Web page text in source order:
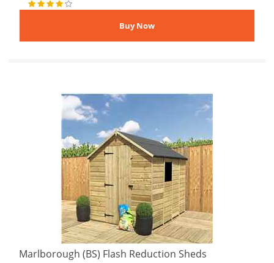
Marlborough (BS) Flash Reduction Sheds